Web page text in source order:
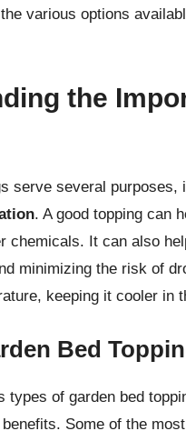
various options
the
serve several purposes,
. A good topping can
chemicals. It can also
minimizing the risk of
keeping it cooler in
Bed
types of garden bed
Some of the